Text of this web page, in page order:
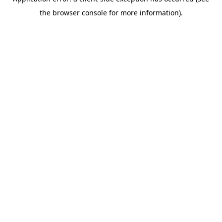
the browser console for more information).